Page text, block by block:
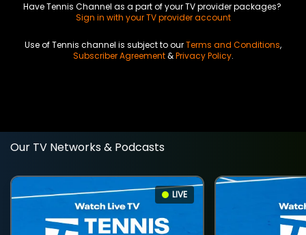
Have Tennis Channel as a part of your TV provider packages?
Sign in with your TV provider account
Use of Tennis channel is subject to ourTerms and Conditions,
Subscriber Agreement&Privacy Policy.
Our TV Networks & Podcasts
LIVE